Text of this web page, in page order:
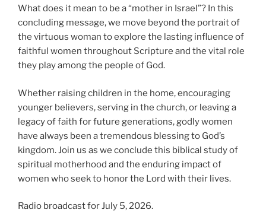
What does it mean to be a “mother in Israel”? In this
concluding message, we move beyond the portrait of
the virtuous woman to explore the lasting influence of
faithful women throughout Scripture and the vital role
they play among the people of God.
Whether raising children in the home, encouraging
younger believers, serving in the church, or leaving a
legacy of faith for future generations, godly women
have always been a tremendous blessing to God’s
kingdom. Join us as we conclude this biblical study of
spiritual motherhood and the enduring impact of
women who seek to honor the Lord with their lives.
Radio broadcast for July 5, 2026.